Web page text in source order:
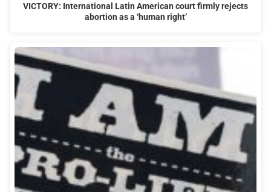
VICTORY: International Latin American court firmly rejects
abortion as a ‘human right’